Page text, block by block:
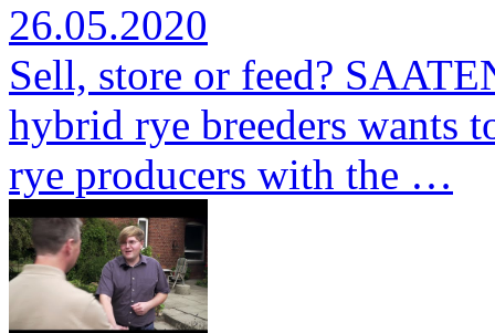
26.05.2020
Sell, store or feed?
hybrid rye breeders wants
rye producers with the …